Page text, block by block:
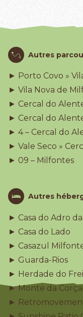
Autres
► Porto Covo »
► Vila Nova de
► Cercal do
► Cercal do
► 4 – Cercal do
► Vale Seco »
► 09 – Milfontes
Autres
► Casa do Adro
► Casa do Lado
► Casazul
► Guarda-Rios
► Herdade do
► Monte da Corça
►